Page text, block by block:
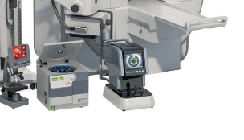
AND HOSPITAL
TIMED WAREHOUSE